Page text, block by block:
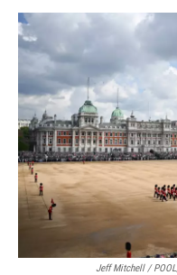
Jeff Mitchell /